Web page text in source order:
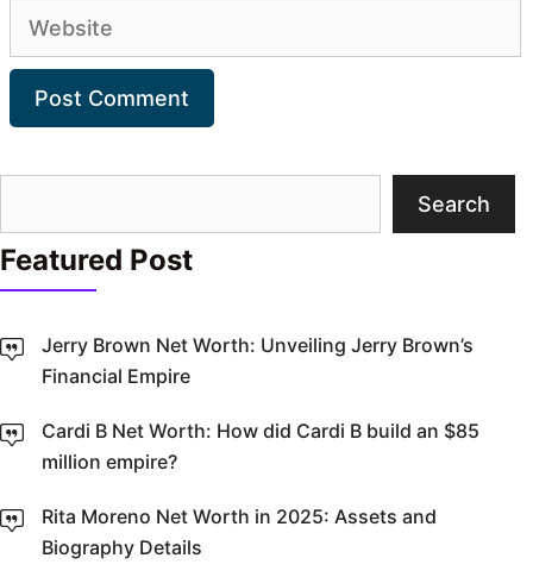
Website
Search
Featured Post
Jerry Brown Net Worth: Unveiling Jerry Brown’s
Financial Empire
Cardi B Net Worth: How did Cardi B build an $85
million empire?
Rita Moreno Net Worth in 2025: Assets and
Biography Details